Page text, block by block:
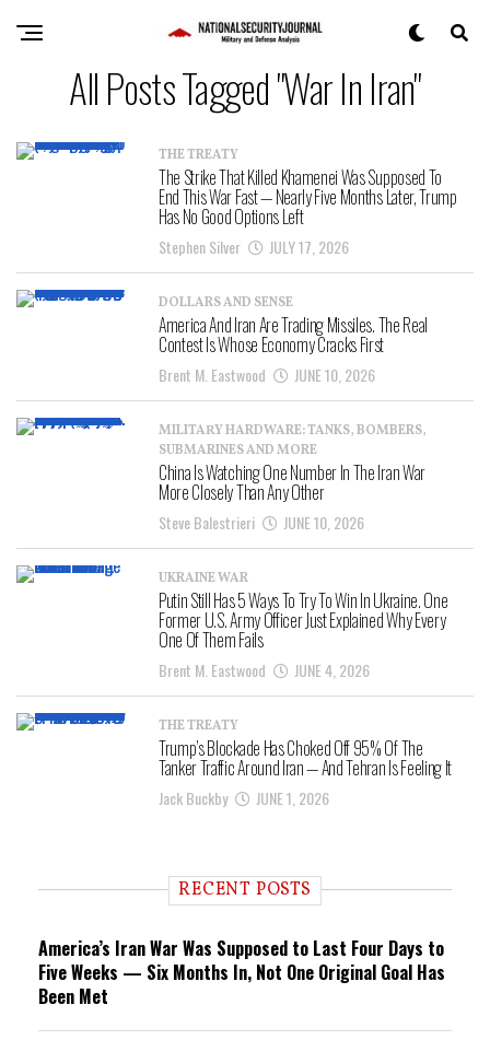
All Posts Tagged "War In Iran"
THE TREATY
The Strike That Killed Khamenei Was Supposed To
End This War Fast — Nearly Five Months Later, Trump
Has No Good Options Left
Stephen Silver JULY 17, 2026
DOLLARS AND SENSE
America And Iran Are Trading Missiles. The Real
Contest Is Whose Economy Cracks First
Brent M. Eastwood JUNE 10, 2026
MILITARY HARDWARE: TANKS, BOMBERS,
SUBMARINES AND MORE
China Is Watching One Number In The Iran War
More Closely Than Any Other
Steve Balestrieri JUNE 10, 2026
UKRAINE WAR
Putin Still Has 5 Ways To Try To Win In Ukraine. One
Former U.S. Army Officer Just Explained Why Every
One Of Them Fails
Brent M. Eastwood JUNE 4, 2026
THE TREATY
Trump’s Blockade Has Choked Off 95% Of The
Tanker Traffic Around Iran — And Tehran Is Feeling It
Jack Buckby JUNE 1, 2026
RECENT POSTS
America’s Iran War Was Supposed to Last Four Days to
Five Weeks — Six Months In, Not One Original Goal Has
Been Met